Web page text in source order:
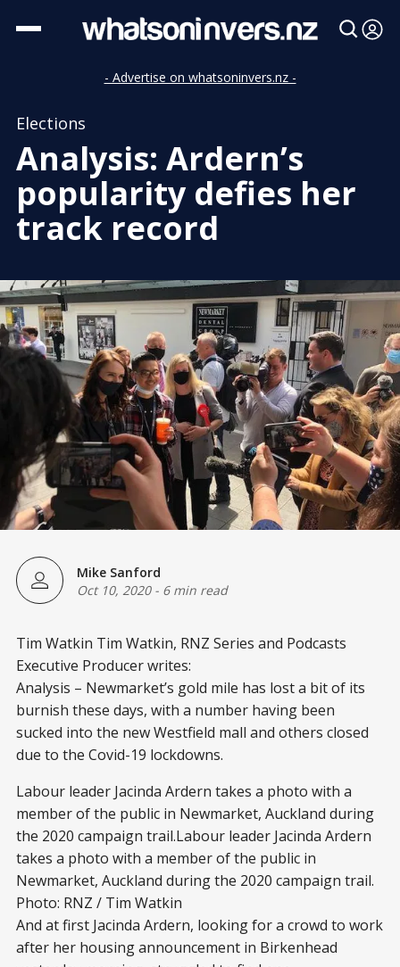
- Advertise on whatsoninvers.nz -
Elections
Analysis: Ardern’s
popularity defies her
track record
Mike Sanford
Oct 10, 2020- 6 min read
Tim Watkin Tim Watkin, RNZ Series and Podcasts
Executive Producer writes:
Analysis – Newmarket’s gold mile has lost a bit of its
burnish these days, with a number having been
sucked into the new Westfield mall and others closed
due to the Covid-19 lockdowns.
Labour leader Jacinda Ardern takes a photo with a
member of the public in Newmarket, Auckland during
the 2020 campaign trail.Labour leader Jacinda Ardern
takes a photo with a member of the public in
Newmarket, Auckland during the 2020 campaign trail.
Photo: RNZ / Tim Watkin
And at first Jacinda Ardern, looking for a crowd to work
after her housing announcement in Birkenhead